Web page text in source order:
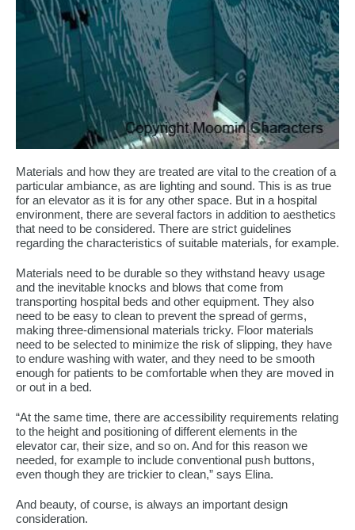
Materials and how they are treated are vital to the creation of a
particular ambiance, as are lighting and sound. This is as true
for an elevator as it is for any other space. But in a hospital
environment, there are several factors in addition to aesthetics
that need to be considered. There are strict guidelines
regarding the characteristics of suitable materials, for example.
Materials need to be durable so they withstand heavy usage
and the inevitable knocks and blows that come from
transporting hospital beds and other equipment. They also
need to be easy to clean to prevent the spread of germs,
making three-dimensional materials tricky. Floor materials
need to be selected to minimize the risk of slipping, they have
to endure washing with water, and they need to be smooth
enough for patients to be comfortable when they are moved in
or out in a bed.
“At the same time, there are accessibility requirements relating
to the height and positioning of different elements in the
elevator car, their size, and so on. And for this reason we
needed, for example to include conventional push buttons,
even though they are trickier to clean,” says Elina.
And beauty, of course, is always an important design
consideration.